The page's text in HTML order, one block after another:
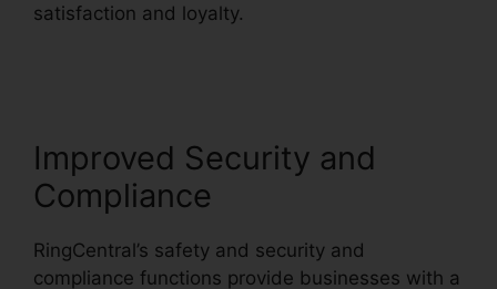
satisfaction and loyalty.
Improved Security and
Compliance
RingCentral’s safety and security and
compliance functions provide businesses with a